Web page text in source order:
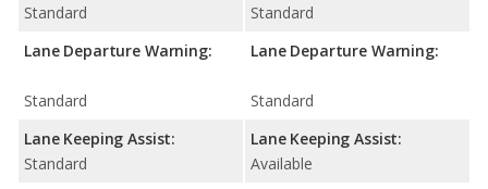
Standard
Lane Departure Warning:
Standard
Lane Keeping Assist:
Standard
Standard
Lane Departure Warning:
Standard
Lane Keeping Assist:
Available